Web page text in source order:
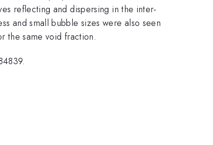
reflecting and dispersing in the inter-
and small bubble sizes were also seen
the same void fraction.